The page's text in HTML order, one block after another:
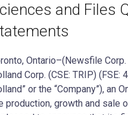
and Files
Ontario–(Newsfile
Corp. (CSE: TRIP) (FSE:
or the “Company”), an
production, growth and sale